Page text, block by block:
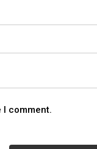
I comment.